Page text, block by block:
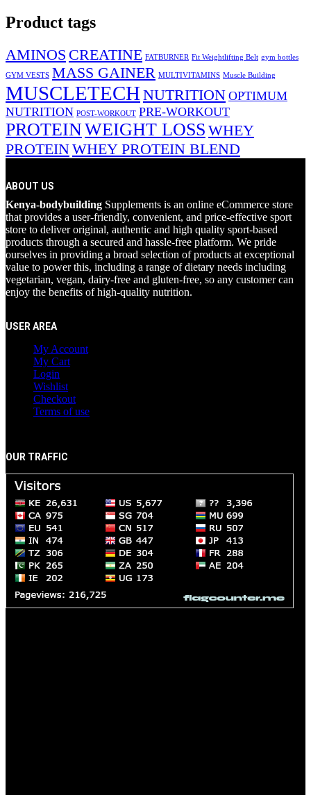
Product tags
AMINOS CREATINE FATBURNER Fit Weightlifting Belt gym bottles
GYM VESTS MASS GAINER MULTIVITAMINS Muscle Building
MUSCLETECH NUTRITION OPTIMUM
NUTRITION POST-WORKOUT PRE-WORKOUT
PROTEINWEIGHT LOSS WHEY
PROTEINWHEY PROTEIN BLEND
ABOUT US
Kenya-bodybuilding Supplements is an online eCommerce store
that provides a user-friendly, convenient, and price-effective sport
store to deliver original, authentic and high quality sport-based
products through a secured and hassle-free platform. We pride
ourselves in providing a broad selection of products at exceptional
value to power this, including a range of dietary needs including
vegetarian, vegan, dairy-free and gluten-free, so any customer can
enjoy the benefits of high-quality nutrition.
USER AREA
My Account
My Cart
Login
Wishlist
Checkout
Terms of use
OUR TRAFFIC